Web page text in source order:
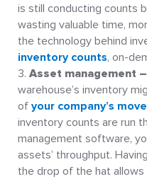
is still conducting counts
wasting valuable time,
the technology behind
inventory counts, on-
Asset management –
warehouse’s inventory
of your company’s
inventory counts are run
management software,
assets’ throughput.
the drop of the hat